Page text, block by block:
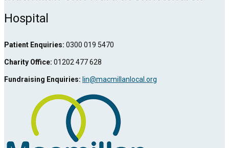
Hospital
Patient Enquiries: 0300 019 5470
Charity Office: 01202 477 628
Fundraising Enquiries: lin@macmillanlocal.org